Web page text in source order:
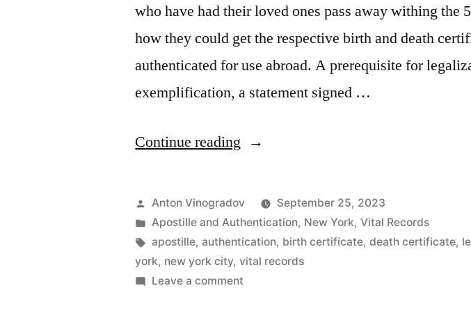
who have had their loved ones pass away withing the
how they could get the respective birth and death
authenticated for use abroad. A prerequisite for
exemplification, a statement signed …
Continue reading “What
a
New
York
City
Posted
by
Anton Vinogradov
September 25, 2023
Posted
in
Apostille and Authentication, New York,Vital Records
Tags:
apostille,authentication, birth certificate,death certificate,
york, new york city,vital records
Leave a comment